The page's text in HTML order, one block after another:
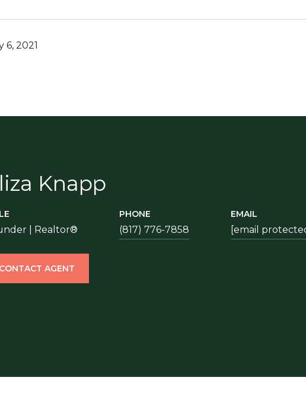
6, 2021
Knapp
| Realtor®
PHONE
(817) 776-7858
EMAIL
[email
CONTACT AGENT